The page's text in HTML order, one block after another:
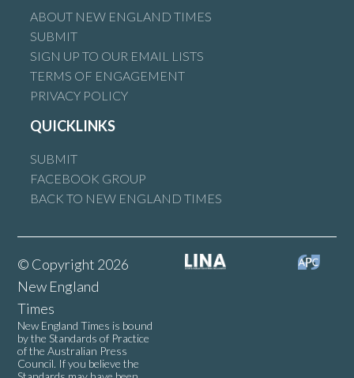
ABOUT NEW ENGLAND TIMES
SUBMIT
SIGN UP TO OUR EMAIL LISTS
TERMS OF ENGAGEMENT
PRIVACY POLICY
QUICKLINKS
SUBMIT
FACEBOOK GROUP
BACK TO NEW ENGLAND TIMES
© Copyright 2026
New England
Times
New England Times is bound
by the Standards of Practice
of the Australian Press
Council. If you believe the